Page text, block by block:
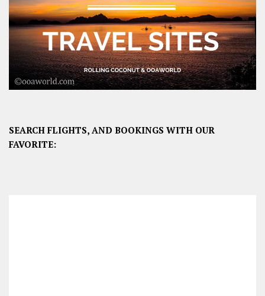
SEARCH FLIGHTS, AND BOOKINGS WITH OUR
FAVORITE: